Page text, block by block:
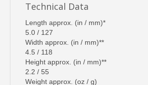
Technical Data
Length approx. (in / mm)*
5.0 / 127
Width approx. (in / mm)**
4.5 / 118
Height approx. (in / mm)**
2.2 / 55
Weight approx. (oz / g)